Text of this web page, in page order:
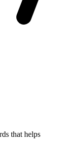
that helps